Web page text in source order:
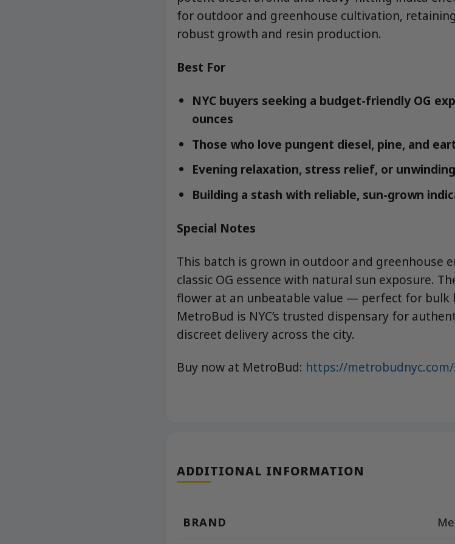
for outdoor and greenhouse cultivation,
robust growth and resin production.
Best For
NYC buyers seeking a budget-friendly OG
ounces
Those who love pungent diesel, pine, and
Evening relaxation, stress relief, or
Building a stash with reliable, sun-grown
Special Notes
This batch is grown in outdoor and greenhouse
classic OG essence with natural sun exposure.
flower at an unbeatable value — perfect for bulk
MetroBud is NYC’s trusted dispensary for
discreet delivery across the city.
Buy now at MetroBud: https://
ADDITIONAL INFORMATION
BRAND